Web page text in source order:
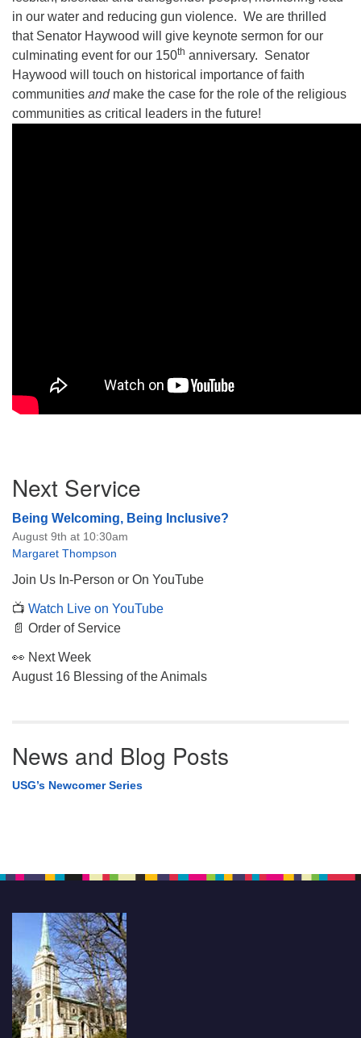
Philadelphia, PA 19119
Phone: (215) 844-1157
Parking lot GPS address: 359 W. Johnson St, go all
the way down the driveway to the lot.
in our water and reducing gun violence. We are thrilled
that Senator Haywood will give keynote sermon for our
culminating event for our 150th anniversary. Senator
Haywood will touch on historical importance of faith
communities andmake the case for the role of the religious
communities as critical leaders in the future!
Navigation
Next Service
Being Welcoming, Being Inclusive?
August 9th at 10:30am
Margaret Thompson
Join Us In-Person or On YouTube
📺 Watch Live on YouTube
📄 Order of Service
👀 Next Week
August 16 Blessing of the Animals
News and Blog Posts
USG’s Newcomer Series